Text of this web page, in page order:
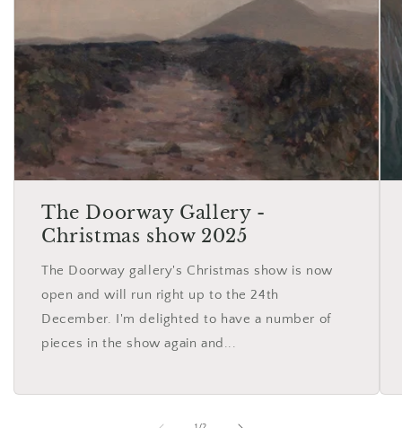
The Doorway Gallery -
Christmas show 2025
The Doorway gallery's Christmas show is now
open and will run right up to the 24th
December. I'm delighted to have a number of
pieces in the show again and...